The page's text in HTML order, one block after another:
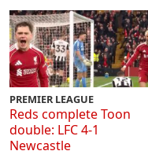
PREMIER LEAGUE
Reds complete Toon
double: LFC 4-1
Newcastle